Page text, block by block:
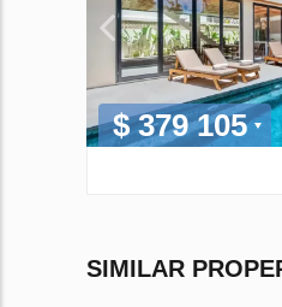
$ 379 105
SIMILAR